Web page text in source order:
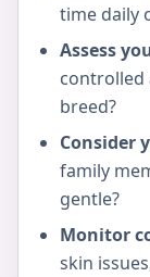
time daily
Assess
controlled
breed?
Consider
family
gentle?
Monitor
skin